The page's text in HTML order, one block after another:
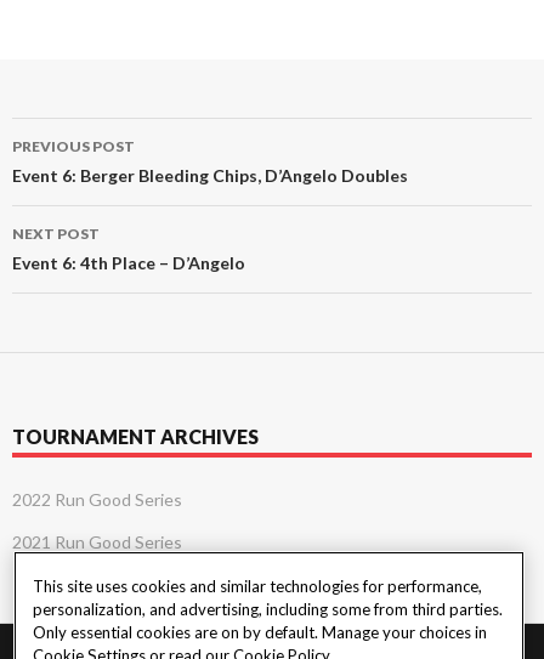
Post
navigation
PREVIOUS POST
Event 6: Berger Bleeding Chips, D’Angelo Doubles
NEXT POST
Event 6: 4th Place – D’Angelo
TOURNAMENT ARCHIVES
2022 Run Good Series
2021 Run Good Series
This site uses cookies and similar technologies for performance,
personalization, and advertising, including some from third parties.
Only essential cookies are on by default. Manage your choices in